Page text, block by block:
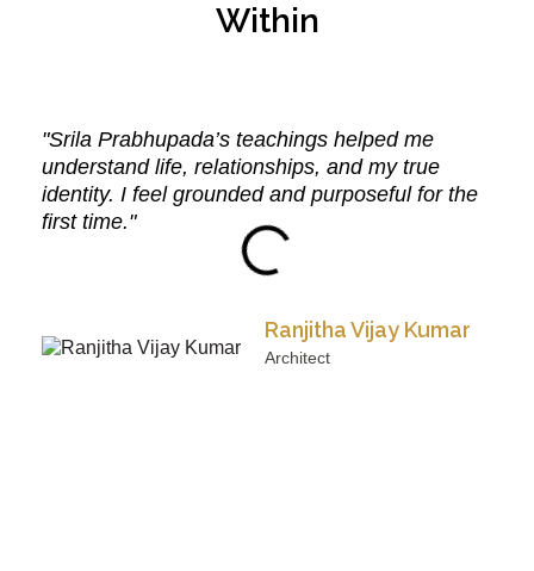
Within
"Srila Prabhupada’s teachings helped me
understand life, relationships, and my true
identity. I feel grounded and purposeful for the
first time."
Ranjitha Vijay Kumar
Architect